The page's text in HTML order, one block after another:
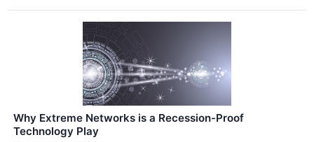
Why Extreme Networks is a Recession-Proof
Technology Play